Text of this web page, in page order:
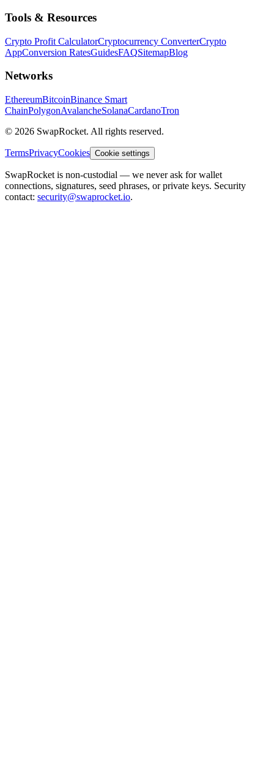
Tools & Resources
Crypto Profit CalculatorCryptocurrency ConverterCrypto
AppConversion RatesGuidesFAQSitemapBlog
Networks
EthereumBitcoinBinance Smart
ChainPolygonAvalancheSolanaCardanoTron
© 2026 SwapRocket. All rights reserved.
TermsPrivacyCookies Cookie settings
SwapRocket is non-custodial — we never ask for wallet
connections, signatures, seed phrases, or private keys. Security
contact: security@swaprocket.io.